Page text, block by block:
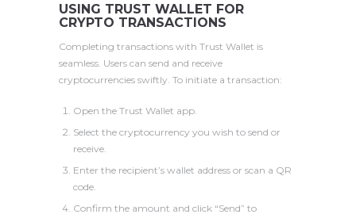
USING TRUST WALLET FOR
CRYPTO TRANSACTIONS
Completing transactions with Trust Wallet is
seamless. Users can send and receive
cryptocurrencies swiftly. To initiate a transaction:
Open the Trust Wallet app.
Select the cryptocurrency you wish to send or
receive.
Enter the recipient’s wallet address or scan a QR
code.
Confirm the amount and click “Send” to